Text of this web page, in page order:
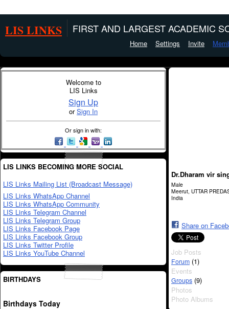
LIS LINKS FIRST AND LARGEST ACADEMIC
Home Settings Invite
Welcome to
LIS Links
Sign Up
orSign In
Or sign in with:
LIS LINKS BECOMING MORE SOCIAL
LIS Links Mailing List (Broadcast Message)
LIS Links WhatsApp Channel
LIS Links WhatsApp Community
LIS Links Telegram Channel
LIS Links Telegram Group
LIS Links Facebook Page
LIS Links Facebook Group
LIS Links Twitter Profile
LIS Links YouTube Channel
BIRTHDAYS
Birthdays Today
Dr.Dharam vir
Male
Meerut, UTTAR
India
Share on
Job Posts
Forum (1)
Events
Groups (9)
Photos
Photo Albums